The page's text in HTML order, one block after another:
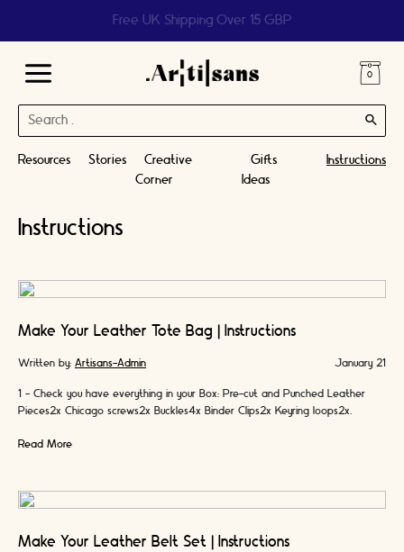
Help us reach 1 billion people
Main
Menu
Instructions
Search
Resources
Stories
Creative
Corner
Gifts
Ideas
Instructions
Make Your Leather Tote Bag | Instructions
Written by: Artisans-Admin January 21
1 - Check you have everything in your Box: Pre-cut and Punched Leather
Pieces2x Chicago screws2x Buckles4x Binder Clips2x Keyring loops2x
Read More
Make Your Leather Belt Set | Instructions